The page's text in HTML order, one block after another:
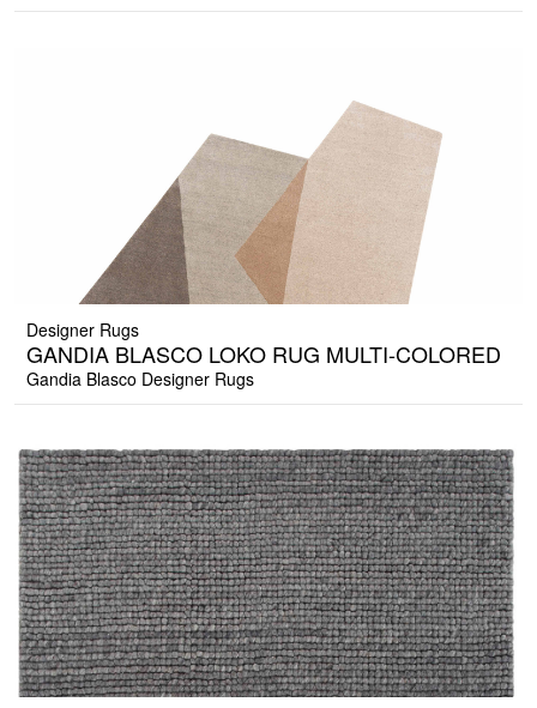
Designer Rugs
GANDIA BLASCO LOKO RUG MULTI-COLORED
Gandia Blasco Designer Rugs